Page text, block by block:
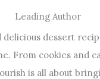
Leading Author
delicious dessert
From cookies and
is all about